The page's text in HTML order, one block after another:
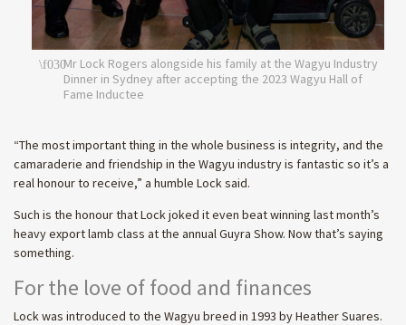
Mr Lock Rogers alongside his family at the Wagyu Industry
Dinner in Sydney after accepting the 2023 Wagyu Hall of
Fame Inductee
“The most important thing in the whole business is integrity, and the
camaraderie and friendship in the Wagyu industry is fantastic so it’s a
real honour to receive,” a humble Lock said.
Such is the honour that Lock joked it even beat winning last month’s
heavy export lamb class at the annual Guyra Show. Now that’s saying
something.
For the love of food and finances
Lock was introduced to the Wagyu breed in 1993 by Heather Suares.